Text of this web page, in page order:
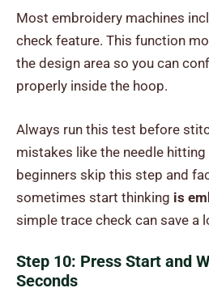
Most embroidery machines
check feature. This function
the design area so you can
properly inside the hoop.
Always run this test before
mistakes like the needle hitting
beginners skip this step and
sometimes start thinking is
simple trace check can save a
Step 10: Press Start and
Seconds